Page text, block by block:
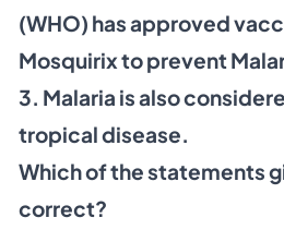
(WHO) has approved
Mosquirix to prevent
3. Malaria is also
tropical disease.
Which of the statements
correct?